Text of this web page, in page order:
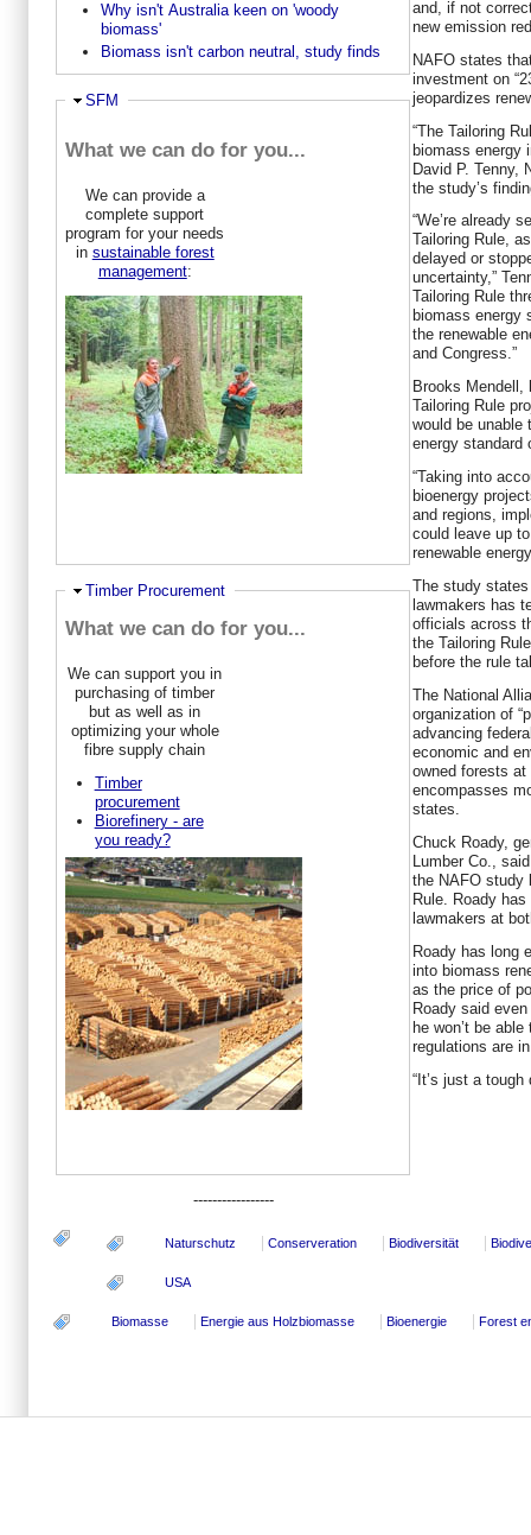
Why isn't Australia keen on 'woody
biomass'
Biomass isn't carbon neutral, study finds
Hide
SFM
What we can do for you...
We can provide a
complete support
program for your needs
in sustainable forest
management:
Hide
Timber Procurement
What we can do for you...
We can support you in
purchasing of timber
but as well as in
optimizing your whole
fibre supply chain
Timber
procurement
Biorefinery - are
you ready?
-----------------
and, if not
new emission
NAFO states
investment on
jeopardizes
“The Tailoring
biomass energy
David P. Tenny,
the study’s
“We’re already
Tailoring Rule,
delayed or
uncertainty,”
Tailoring Rule
biomass energy
the renewable
and Congress.”
Brooks Mendell,
Tailoring Rule
would be unable
energy standard
“Taking into
bioenergy
and regions,
could leave up
renewable
The study
lawmakers has
officials across
the Tailoring
before the rule
The National
organization of
advancing
economic and
owned forests at
encompasses
states.
Chuck Roady,
Lumber Co.,
the NAFO study
Rule. Roady
lawmakers at
Roady has long
into biomass
as the price of
Roady said
he won’t be
regulations are
“It’s just a tough
Naturschutz Conserveration Biodiversität
USA
Biomasse Energie aus Holzbiomasse Bioenergie Forest